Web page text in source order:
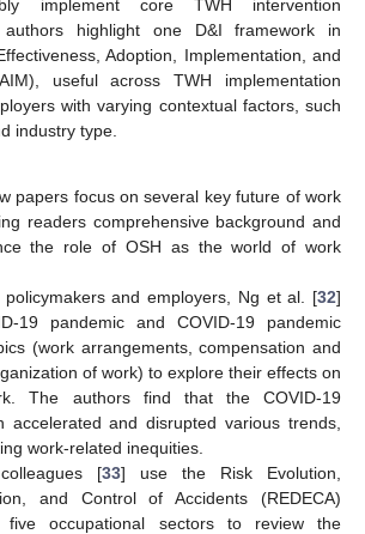
implement core TWH intervention
authors highlight one D&I framework in
Adoption, Implementation, and
useful across TWH implementation
with varying contextual factors, such
industry type.
papers focus on several key future of work
readers comprehensive background and
the role of OSH as the world of work
policymakers and employers, Ng et al. [32]
19 pandemic and COVID-19 pandemic
(work arrangements, compensation and
of work) to explore their effects on
The authors find that the COVID-19
accelerated and disrupted various trends,
work-related inequities.
[33] use the Risk Evolution,
and Control of Accidents (REDECA)
five occupational sectors to review the